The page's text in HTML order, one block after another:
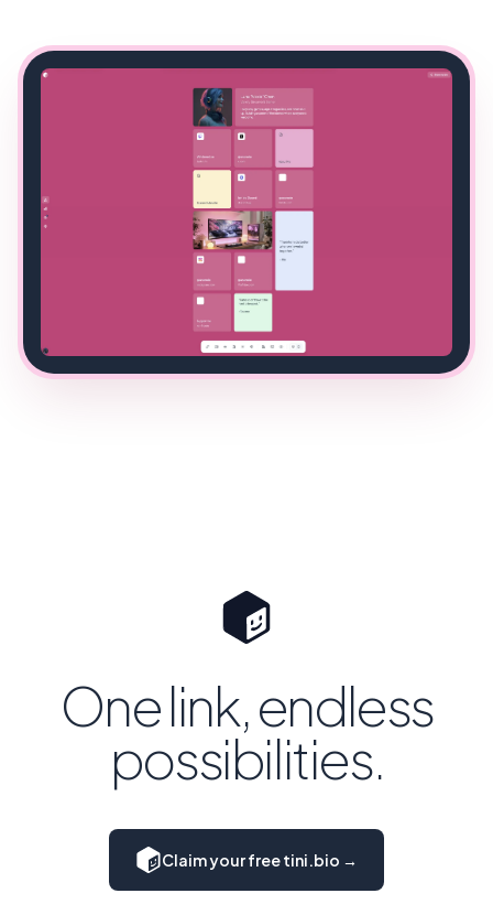
One link, endless
possibilities.
Claim your free tini.bio →